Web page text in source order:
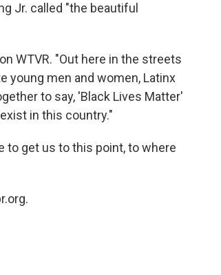
Jr. called "the beautiful
WTVR. "Out here in the streets
young men and women, Latinx
to say, 'Black Lives Matter'
in this country."
to get us to this point, to where